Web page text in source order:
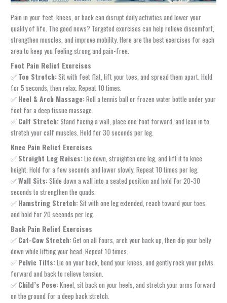
Pain in your feet, knees, or back can disrupt daily activities and lower your
quality of life. The good news? Targeted exercises can help relieve discomfort,
strengthen muscles, and improve mobility. Here are the best exercises for each
area to keep you feeling strong and pain-free.
Foot Pain Relief Exercises
✅ Toe Stretch:Sit with feet flat, lift your toes, and spread them apart. Hold
for 5 seconds, then relax. Repeat 10 times.
✅ Heel & Arch Massage:Roll a tennis ball or frozen water bottle under your
foot for a deep tissue massage.
✅ Calf Stretch:Stand facing a wall, place one foot forward, and lean in to
stretch your calf muscles. Hold for 30 seconds per leg.
Knee Pain Relief Exercises
✅ Straight Leg Raises:Lie down, straighten one leg, and lift it to knee
height. Hold for a few seconds and lower slowly. Repeat 10 times per leg.
✅Wall Sits:Slide down a wall into a seated position and hold for 20-30
seconds to strengthen the quads.
✅ Hamstring Stretch:Sit with one leg extended, reach toward your toes,
and hold for 20 seconds per leg.
Back Pain Relief Exercises
✅ Cat-Cow Stretch:Get on all fours, arch your back up, then dip your belly
down while lifting your head. Repeat 10 times.
✅ Pelvic Tilts:Lie on your back, bend your knees, and gently rock your pelvis
forward and back to relieve tension.
✅ Child’s Pose:Kneel, sit back on your heels, and stretch your arms forward
on the ground for a deep back stretch.